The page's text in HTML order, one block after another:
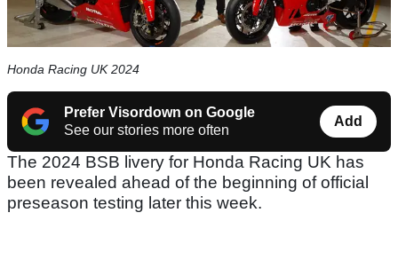
Honda Racing UK 2024
Prefer Visordown on Google
See our stories more often
Add
The 2024 BSB livery for Honda Racing UK has
been revealed ahead of the beginning of official
preseason testing later this week.